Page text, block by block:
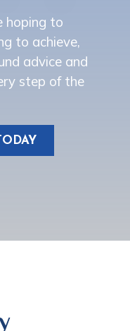
hoping to
to achieve,
advice and
step of the